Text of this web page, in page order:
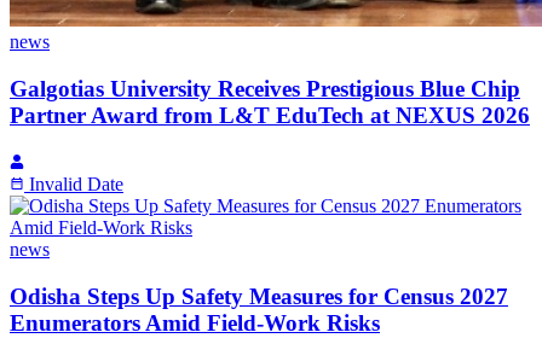
news
Galgotias University Receives Prestigious Blue Chip
Partner Award from L&T EduTech at NEXUS 2026
Invalid Date
news
Odisha Steps Up Safety Measures for Census 2027
Enumerators Amid Field-Work Risks